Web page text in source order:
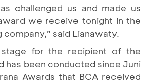
challenged us and made us
we receive tonight in the
said Lianawaty.
stage for the recipient of the
has been conducted since Juni
Awards that BCA received